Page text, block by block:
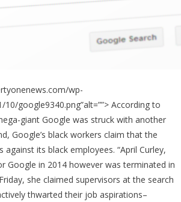
wp-
google9340.png”alt=””> According to
giant Google was struck with another
Google’s black workers claim that the
against its black employees. “April Curley,
Google in 2014 however was terminated in
she claimed supervisors at the search
thwarted their job aspirations–